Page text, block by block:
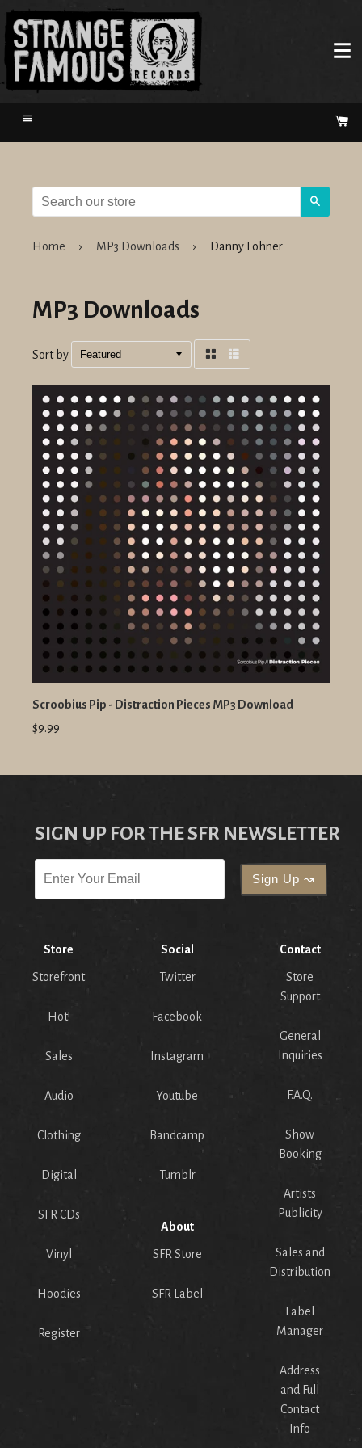
Menu
Home › MP3 Downloads › Danny Lohner
MP3 Downloads
Sort by
Scroobius Pip - Distraction Pieces MP3 Download
$9.99
SIGN UP FOR THE SFR NEWSLETTER
Store
Storefront
Hot!
Sales
Audio
Clothing
Digital
SFR CDs
Vinyl
Hoodies
Register
Social
Twitter
Facebook
Instagram
Youtube
Bandcamp
Tumblr
About
SFR Store
SFR Label
Contact
Store
Support
General
Inquiries
F.A.Q.
Show
Booking
Artists
Publicity
Sales and
Distribution
Label
Manager
Address
and Full
Contact
Info